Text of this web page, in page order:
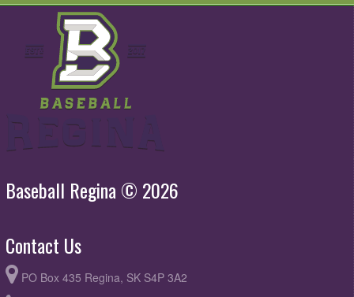
Baseball Regina © 2026
Contact Us
PO Box 435 Regina, SK S4P 3A2